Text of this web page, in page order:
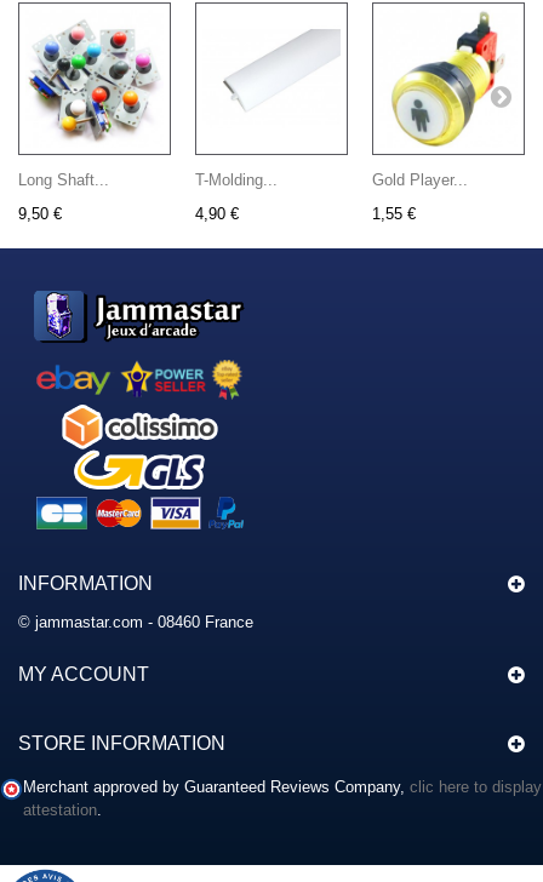
Long Shaft...
9,50 €
T-Molding...
4,90 €
Gold Player...
1,55 €
INFORMATION
© jammastar.com - 08460 France
MY ACCOUNT
STORE INFORMATION
Merchant approved by Guaranteed Reviews Company, clic here to display
attestation.